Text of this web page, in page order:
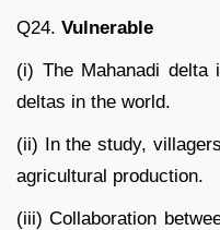
Q24. Vulnerable
(i) The Mahanadi delta
deltas in the world.
(ii) In the study,
agricultural production.
(iii) Collaboration